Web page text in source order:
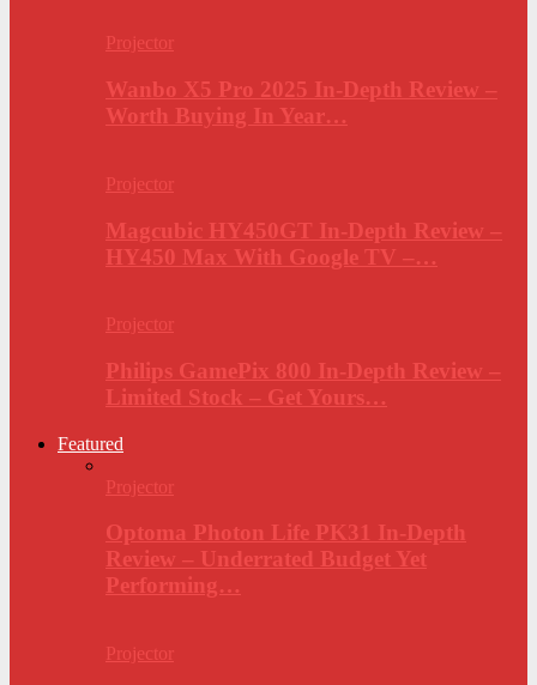
Projector
Wanbo X5 Pro 2025 In-Depth Review –
Worth Buying In Year…
Projector
Magcubic HY450GT In-Depth Review –
HY450 Max With Google TV –…
Projector
Philips GamePix 800 In-Depth Review –
Limited Stock – Get Yours…
Featured
Projector
Optoma Photon Life PK31 In-Depth
Review – Underrated Budget Yet
Performing…
Projector